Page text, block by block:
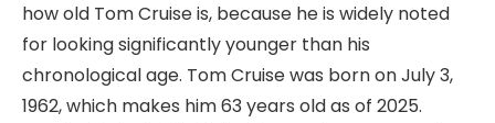
how old Tom Cruise is, because he is widely noted
for looking significantly younger than his
chronological age. Tom Cruise was born on July 3,
1962, which makes him 63 years old as of 2025.